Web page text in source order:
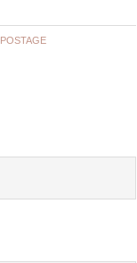
POSTAGE